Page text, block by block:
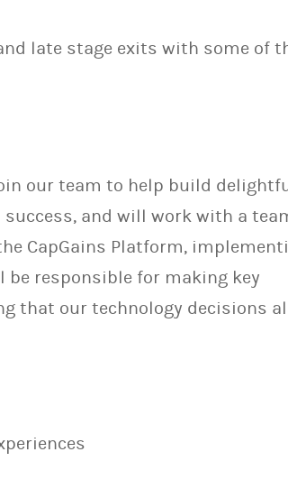
late stage exits with some of
our team to help build
and will work with a
CapGains Platform,
responsible for making key
that our technology decisions